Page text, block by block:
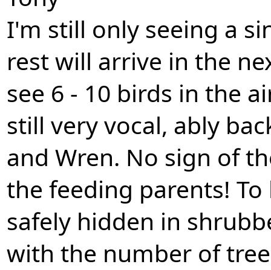
I'm still only seeing a
rest will arrive in the
see 6 - 10 birds in the
still very vocal, ably
and Wren. No sign of
the feeding parents!
safely hidden in
with the number of